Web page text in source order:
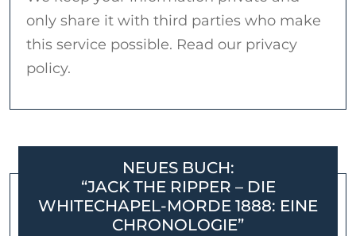
only share it with third parties who make
this service possible. Read our privacy
policy.
NEUES BUCH:
“JACK THE RIPPER – DIE
WHITECHAPEL-MORDE 1888: EINE
CHRONOLOGIE”